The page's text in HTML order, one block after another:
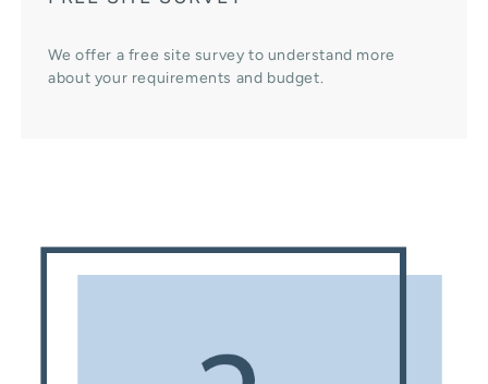
We offer a free site survey to understand more
about your requirements and budget.